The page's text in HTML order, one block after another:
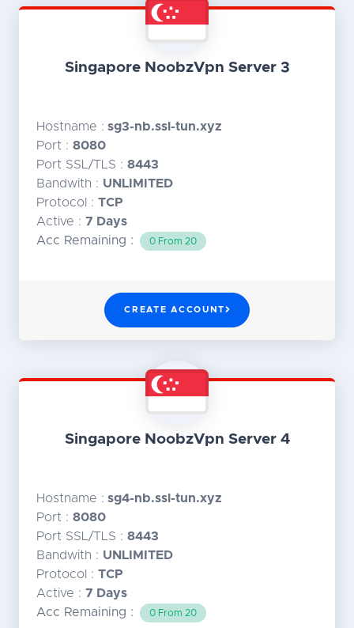
Singapore NoobzVpn Server 3
Hostname : sg3-nb.ssl-tun.xyz
Port : 8080
Port SSL/TLS : 8443
Bandwith : UNLIMITED
Protocol : TCP
Active : 7 Days
Acc Remaining :
0 From 20
CREATE ACCOUNT
Singapore NoobzVpn Server 4
Hostname : sg4-nb.ssl-tun.xyz
Port : 8080
Port SSL/TLS : 8443
Bandwith : UNLIMITED
Protocol : TCP
Active : 7 Days
Acc Remaining :
0 From 20